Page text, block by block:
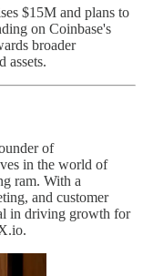
$15M and plans to
on Coinbase's
broader
assets.
of
in the world of
ram. With a
and customer
in driving growth for